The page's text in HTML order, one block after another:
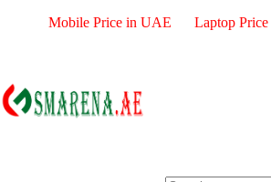
Mobile Price in UAE Laptop